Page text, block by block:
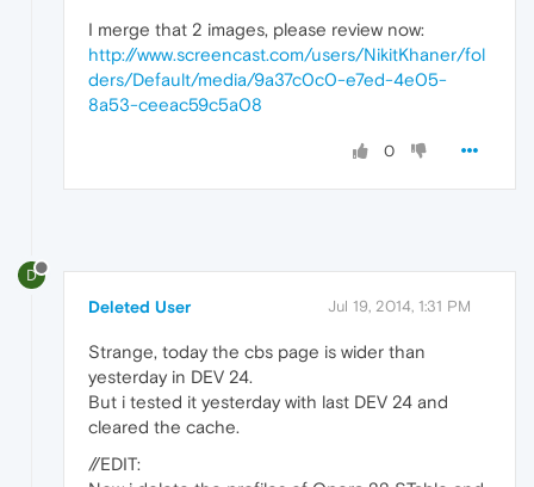
I merge that 2 images, please review now:
http://www.screencast.com/users/NikitKhaner/fol
ders/Default/media/9a37c0c0-e7ed-4e05-
8a53-ceeac59c5a08
0
D
Deleted User Jul 19, 2014, 1:31 PM
Strange, today the cbs page is wider than
yesterday in DEV 24.
But i tested it yesterday with last DEV 24 and
cleared the cache.
//EDIT: